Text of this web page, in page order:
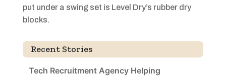
put under a swing set is Level Dry’s rubber dry
blocks.
Recent Stories
Tech Recruitment Agency Helping